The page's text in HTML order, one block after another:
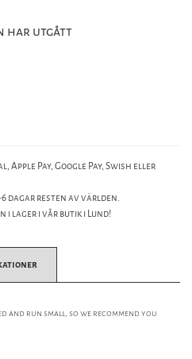
har utgått
Apple Pay, Google Pay, Swish eller
6 dagar resten av världen.
i lager i vår butik i Lund!
and run small, so we recommend you